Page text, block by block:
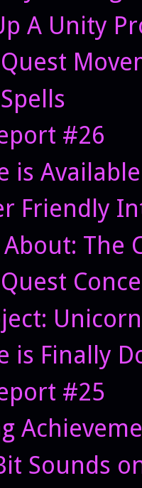
A Unity
#26
is
Friendly
The
is Finally
#25
Sounds